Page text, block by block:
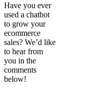
Have you ever
used a chatbot
to grow your
ecommerce
sales? We’d like
to hear from
you in the
comments
below!